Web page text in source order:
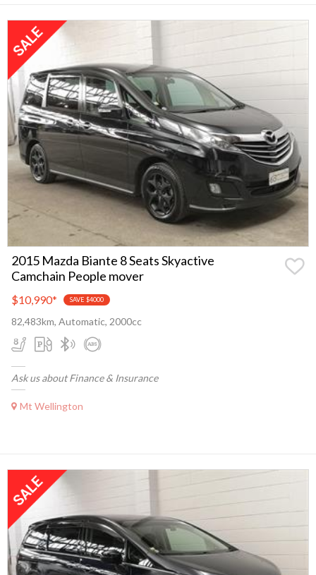
2015 Mazda Biante 8 Seats Skyactive
Camchain People mover
$10,990* SAVE $4000
82,483km, Automatic, 2000cc
Ask us about Finance & Insurance
Mt Wellington